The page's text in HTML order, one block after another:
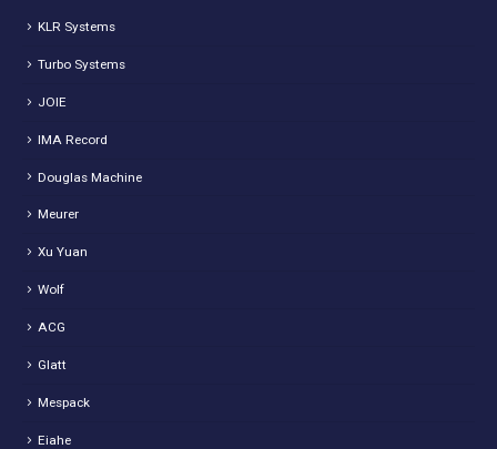
KLR Systems
Turbo Systems
JOIE
IMA Record
Douglas Machine
Meurer
Xu Yuan
Wolf
ACG
Glatt
Mespack
Eiahe